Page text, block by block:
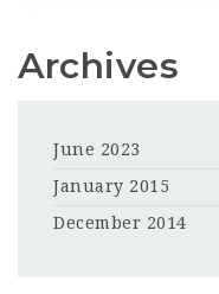
Archives
June 2023
January 2015
December 2014